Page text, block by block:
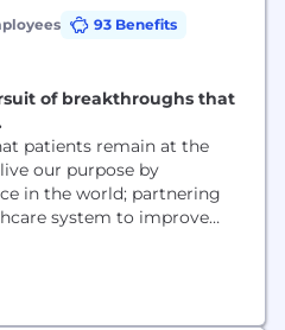
93 Benefits
of breakthroughs that
patients remain at the
our purpose by
in the world; partnering
system to improve
and development,
and leading the